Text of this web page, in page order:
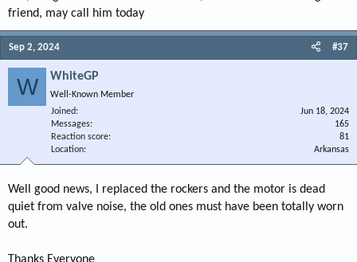
friend, may call him today
Sep 2, 2024 #37
W WhiteGP
Well-Known Member
Joined
Jun 18, 2024
Messages
165
Reaction score
81
Location
Arkansas
Well good news, I replaced the rockers and the motor is dead
quiet from valve noise, the old ones must have been totally worn
out.